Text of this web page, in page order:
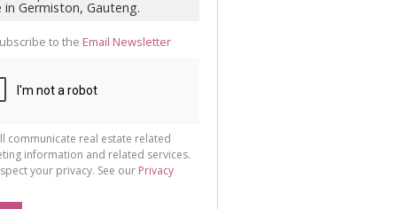
to the Email Newsletter
communicate real estate related
information and related services.
your privacy. See our Privacy